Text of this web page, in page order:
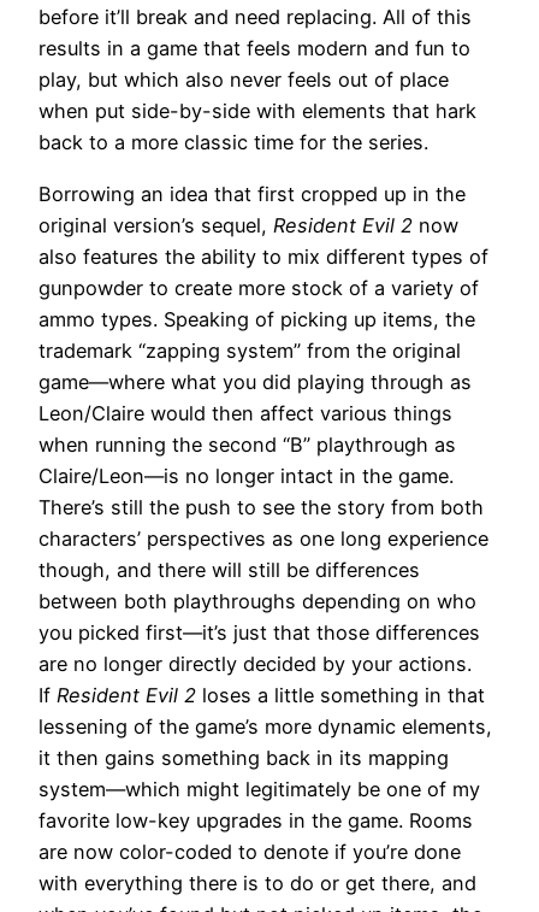
before it’ll break and need replacing. All of this
results in a game that feels modern and fun to
play, but which also never feels out of place
when put side-by-side with elements that hark
back to a more classic time for the series.
Borrowing an idea that first cropped up in the
original version’s sequel, Resident Evil 2 now
also features the ability to mix different types of
gunpowder to create more stock of a variety of
ammo types. Speaking of picking up items, the
trademark “zapping system” from the original
game—where what you did playing through as
Leon/Claire would then affect various things
when running the second “B” playthrough as
Claire/Leon—is no longer intact in the game.
There’s still the push to see the story from both
characters’ perspectives as one long experience
though, and there will still be differences
between both playthroughs depending on who
you picked first—it’s just that those differences
are no longer directly decided by your actions.
If Resident Evil 2 loses a little something in that
lessening of the game’s more dynamic elements,
it then gains something back in its mapping
system—which might legitimately be one of my
favorite low-key upgrades in the game. Rooms
are now color-coded to denote if you’re done
with everything there is to do or get there, and